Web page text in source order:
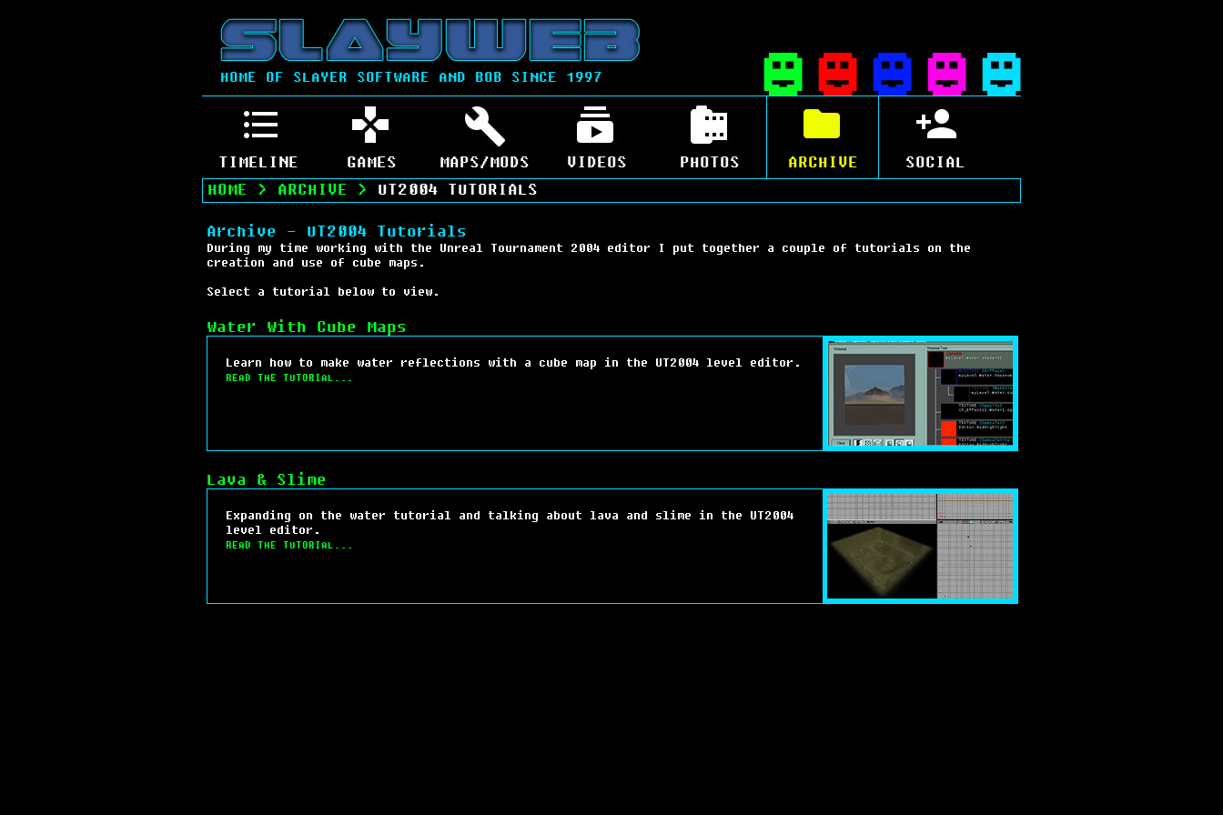
HOME OF SLAYER SOFTWARE AND BOB SINCE 1997
TIMELINE GAMES MAPS/MODS VIDEOS PHOTOS ARCHIVE
SOCIAL
HOME > ARCHIVE > UT2004 TUTORIALS
Archive - UT2004 Tutorials
During my time working with the Unreal Tournament 2004 editor I put together a couple of tutorials on the
creation and use of cube maps.
Select a tutorial below to view.
Water With Cube Maps
Learn how to make water reflections with a cube map in the UT2004 level editor.
READ THE TUTORIAL...
Lava & Slime
Expanding on the water tutorial and talking about lava and slime in the UT2004
level editor.
READ THE TUTORIAL...